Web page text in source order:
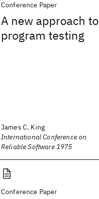
Conference Paper
A new approach to
program testing
James C. King
International Conference on
Reliable Software 1975
Conference Paper